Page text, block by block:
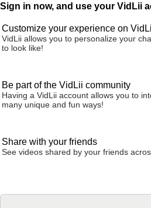
Sign in now, and use your VidLii
Customize your experience on
VidLii allows you to personalize your
to look like!
Be part of the VidLii community
Having a VidLii account allows you to
many unique and fun ways!
Share with your friends
See videos shared by your friends